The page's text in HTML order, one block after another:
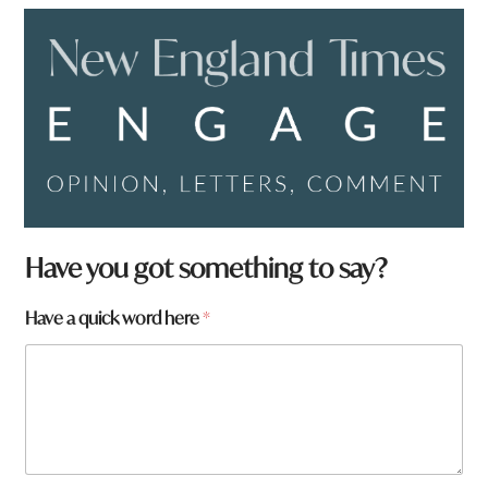
Have you got something to say?
Have a quick word here*